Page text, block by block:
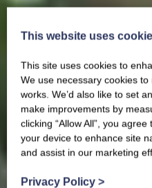
This website uses
This site uses cookies to
We use necessary cookies
works. We’d also like to set
make improvements by
clicking “Allow All”, you
your device to enhance site
and assist in our marketing
Privacy Policy >